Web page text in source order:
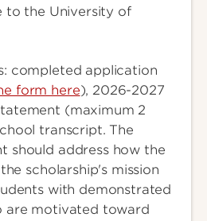
to the University of
completed application
form here), 2026-2027
(maximum 2
transcript. The
should address how the
scholarship's mission
with demonstrated
are motivated toward